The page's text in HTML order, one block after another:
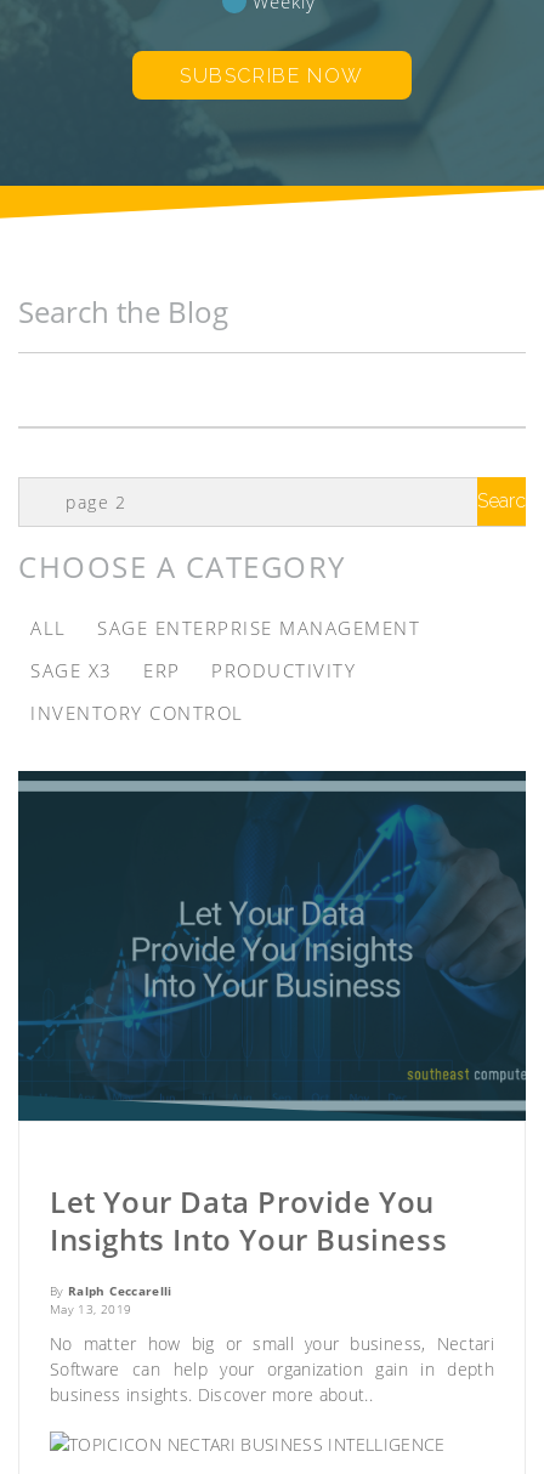
Search the Blog
Search
CHOOSE A CATEGORY
ALL
SAGE ENTERPRISE MANAGEMENT
SAGE X3
ERP
PRODUCTIVITY
INVENTORY CONTROL
Let Your Data Provide You
Insights Into Your Business
By Ralph Ceccarelli
May 13, 2019
No matter how big or small your business, Nectari
Software can help your organization gain in depth
business insights. Discover more about..
NECTARI BUSINESS INTELLIGENCE